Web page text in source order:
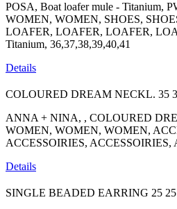
POSA, Boat loafer mule - Titanium,
WOMEN, WOMEN, SHOES,
LOAFER, LOAFER, LOAFER,
Titanium, 36,37,38,39,40,41
Details
COLOURED DREAM NECKL. 35
ANNA + NINA, , COLOURED
WOMEN, WOMEN, WOMEN,
ACCESSOIRIES, ACCESSOIRIES,
Details
SINGLE BEADED EARRING 25 25